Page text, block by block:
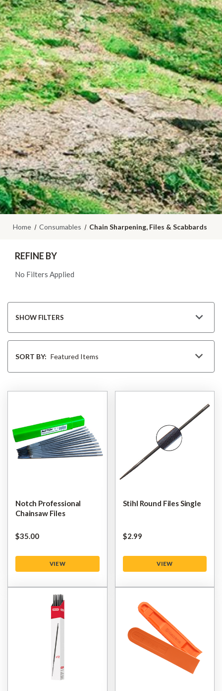
Home Consumables Chain Sharpening, Files & Scabbards
BySORT BY:
REFINE BY
No Filters Applied
SHOW FILTERS
Notch Professional
Chainsaw Files
$‌35.00
VIEW
Stihl Round Files Single
$‌2.99
VIEW